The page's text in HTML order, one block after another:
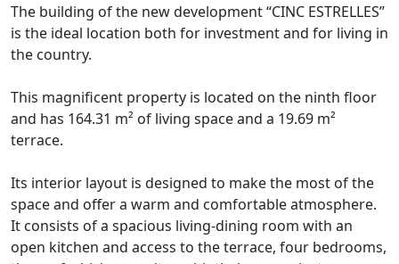
The building of the new development “CINC ESTRELLES”
is the ideal location both for investment and for living in
the country.
This magnificent property is located on the ninth floor
and has 164.31 m² of living space and a 19.69 m²
terrace.
Its interior layout is designed to make the most of the
space and offer a warm and comfortable atmosphere.
It consists of a spacious living-dining room with an
open kitchen and access to the terrace, four bedrooms,